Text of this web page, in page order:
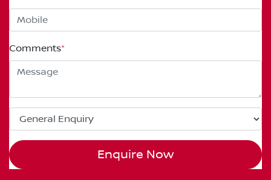
Comments*
Enquire Now